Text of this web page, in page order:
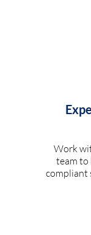
Work
team to
compliant